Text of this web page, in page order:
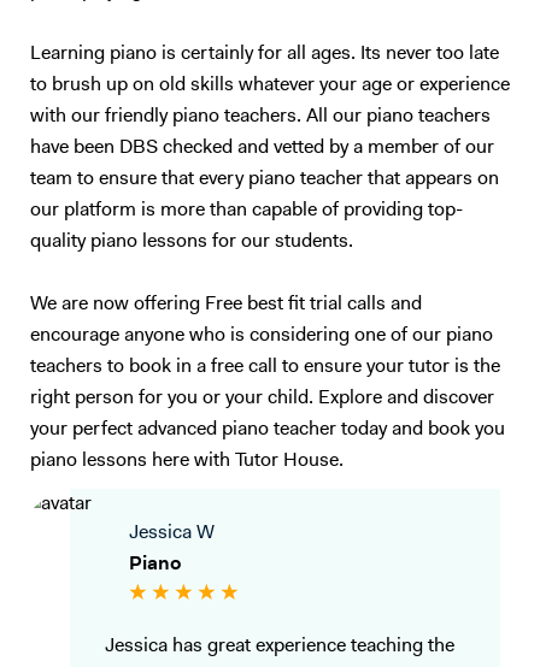
Learning piano is certainly for all ages. Its never too late
to brush up on old skills whatever your age or experience
with our friendly piano teachers. All our piano teachers
have been DBS checked and vetted by a member of our
team to ensure that every piano teacher that appears on
our platform is more than capable of providing top-
quality piano lessons for our students.
We are now offering Free best fit trial calls and
encourage anyone who is considering one of our piano
teachers to book in a free call to ensure your tutor is the
right person for you or your child. Explore and discover
your perfect advanced piano teacher today and book you
piano lessons here with Tutor House.
Jessica W
Piano
Jessica has great experience teaching the